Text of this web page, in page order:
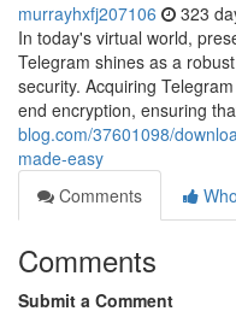
murrayhxfj207106 323
In today's virtual world,
Telegram shines as a
security. Acquiring
end encryption, ensuring
blog.com/37601098/
made-easy
Comments
Comments
Submit a Comment